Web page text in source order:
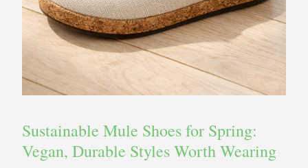
Sustainable Mule Shoes for Spring:
Vegan, Durable Styles Worth Wearing